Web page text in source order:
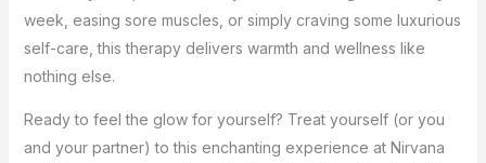
week, easing sore muscles, or simply craving some luxurious
self-care, this therapy delivers warmth and wellness like
nothing else.
Ready to feel the glow for yourself? Treat yourself (or you
and your partner) to this enchanting experience at Nirvana